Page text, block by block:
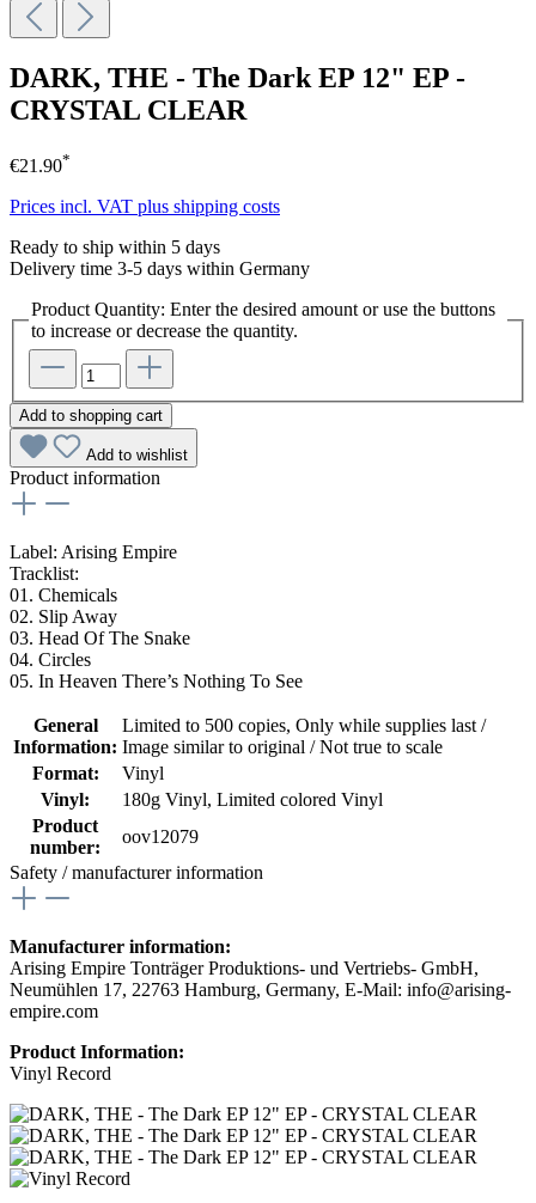
DARK, THE - The Dark EP 12" EP -
CRYSTAL CLEAR
€21.90*
Prices incl. VAT plus shipping costs
Ready to ship within 5 days
Delivery time 3-5 days within Germany
Product Quantity: Enter the desired amount or use the buttons
to increase or decrease the quantity.
Add to shopping cart
Add to wishlist
Product information
Label: Arising Empire
Tracklist:
01. Chemicals
02. Slip Away
03. Head Of The Snake
04. Circles
05. In Heaven There’s Nothing To See
General
Information:
Limited to 500 copies, Only while supplies last /
Image similar to original / Not true to scale
Format:
Vinyl
Vinyl:
180g Vinyl, Limited colored Vinyl
Product
number:
oov12079
Safety / manufacturer information
Manufacturer information:
Arising Empire Tonträger Produktions- und Vertriebs- GmbH,
Neumühlen 17, 22763 Hamburg, Germany, E-Mail: info@arising-
empire.com
Product Information:
Vinyl Record